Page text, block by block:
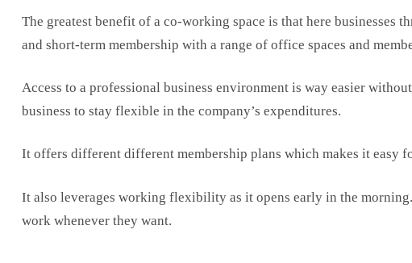
The greatest benefit of a co-working space is that here
and short-term membership with a range of office spaces and
Access to a professional business environment is way easier
business to stay flexible in the company’s expenditures.
It offers different different membership plans which makes it easy
It also leverages working flexibility as it opens early in the
work whenever they want.